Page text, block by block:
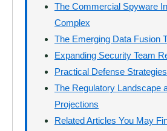
The Commercial Spyware
Complex
The Emerging Data Fusion
Expanding Security Team
Practical Defense
The Regulatory Landscape
Projections
Related Articles You May